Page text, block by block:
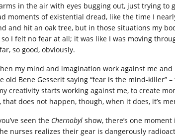
in the air with eyes bugging out, just trying to
moments of existential dread, like the time I
and hit an oak tree, but in those situations my
I felt no fear at all; it was like I was moving
so good, obviously.
my mind and imagination work against me
Bene Gesserit saying “fear is the mind-killer” –
creativity starts working against me, to create
does not happen, though, when it does, it’s
seen the Chernobyl show, there’s one
nurses realizes their gear is dangerously